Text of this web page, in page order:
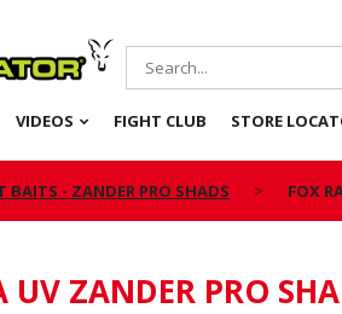
VIDEOS FIGHT CLUB STORE
BAITS - ZANDER PRO SHADS FOX
UV ZANDER PRO